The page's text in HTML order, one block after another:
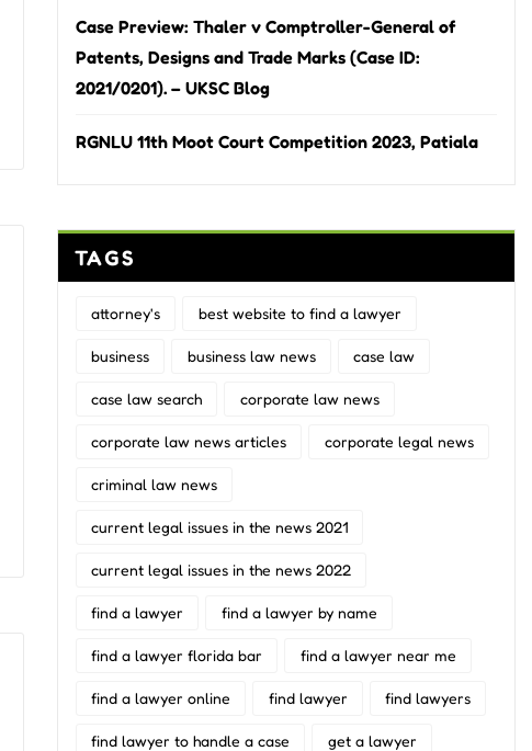
Case Preview: Thaler v Comptroller-General of
Patents, Designs and Trade Marks (Case ID:
2021/0201). – UKSC Blog
RGNLU 11th Moot Court Competition 2023, Patiala
TAGS
attorney's best website to find a lawyer
business business law news case law
case law search corporate law news
corporate law news articles corporate legal news
criminal law news
current legal issues in the news 2021
current legal issues in the news 2022
find a lawyer find a lawyer by name
find a lawyer florida bar find a lawyer near me
find a lawyer online find lawyer find lawyers
find lawyer to handle a case get a lawyer